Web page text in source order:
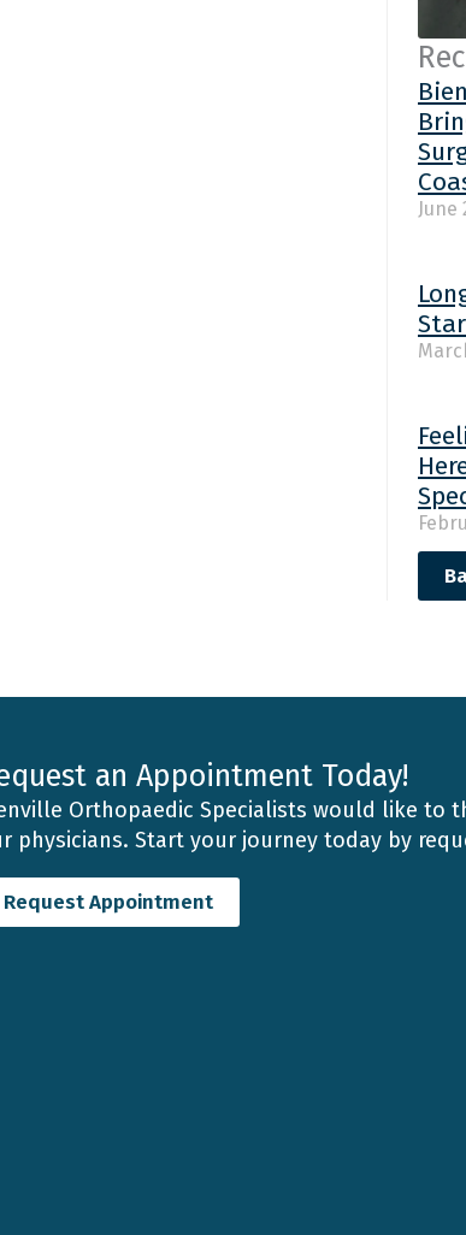
June
an Appointment Today!
Orthopaedic Specialists would like to
physicians. Start your journey today by
Request Appointment